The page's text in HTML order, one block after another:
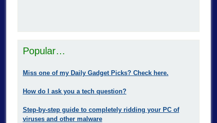
Popular…
Miss one of my Daily Gadget Picks? Check here.
How do I ask you a tech question?
Step-by-step guide to completely ridding your PC of
viruses and other malware